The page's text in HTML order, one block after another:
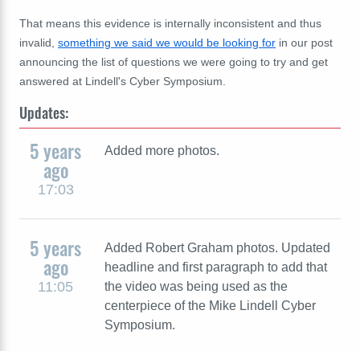
That means this evidence is internally inconsistent and thus
invalid, something we said we would be looking for in our post
announcing the list of questions we were going to try and get
answered at Lindell's Cyber Symposium.
Updates:
5 years
ago
17:03
Added more photos.
5 years
ago
11:05
Added Robert Graham photos. Updated
headline and first paragraph to add that
the video was being used as the
centerpiece of the Mike Lindell Cyber
Symposium.